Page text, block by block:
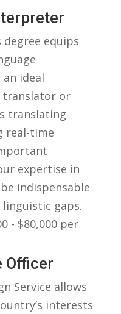
⁤degree equips
ideal
​translator or
translating
real-time
expertise in
indispensable
gaps.
-⁤ $80,000 per
Officer
Service allows
interests